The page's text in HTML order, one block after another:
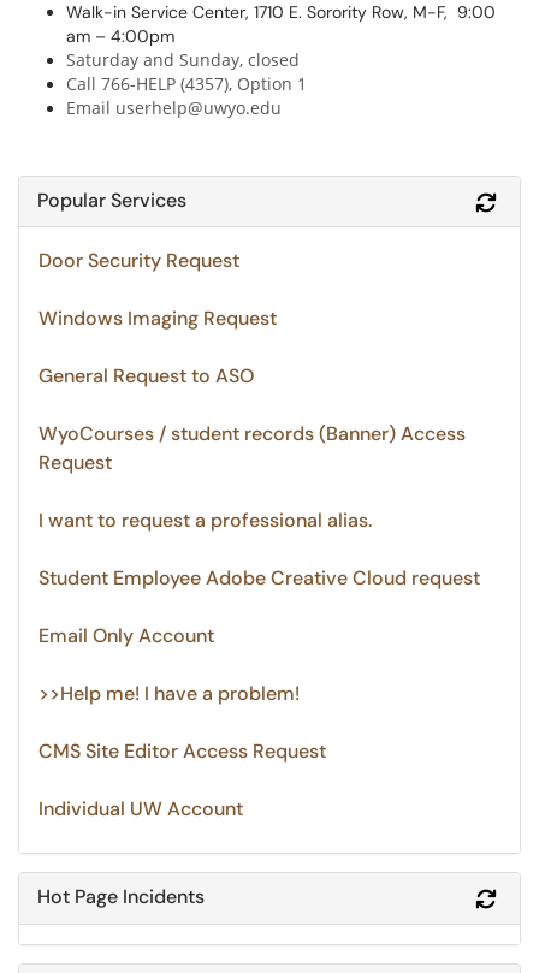
Walk-in Service Center, 1710 E. Sorority Row, M-F, 9:00
am – 4:00pm
Saturday and Sunday, closed
Call 766-HELP (4357), Option 1
Email userhelp@uwyo.edu
Popular Services
Door Security Request
Windows Imaging Request
General Request to ASO
WyoCourses / student records (Banner) Access
Request
I want to request a professional alias.
Student Employee Adobe Creative Cloud request
Email Only Account
>>Help me! I have a problem!
CMS Site Editor Access Request
Individual UW Account
Hot Page Incidents